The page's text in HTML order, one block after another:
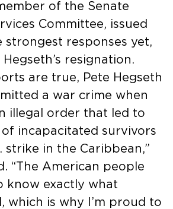
of the Senate
Committee, issued
strongest responses yet,
resignation.
are true, Pete Hegseth
a war crime when
illegal order that led to
incapacitated survivors
strike in the Caribbean,”
“The American people
know exactly what
which is why I’m proud to